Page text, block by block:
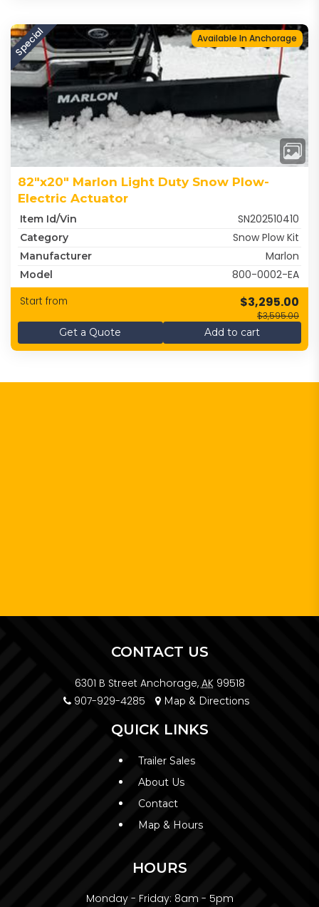
Special Available In Anchorage
82"x20" Marlon Light Duty Snow Plow-
Electric Actuator
Item Id/Vin SN202510410
Category Snow Plow Kit
Manufacturer Marlon
Model 800-0002-EA
Start from $3,295.00
$3,595.00
Get a Quote Add to cart
CONTACT US
6301 B Street Anchorage,AK99518
907-929-4285
Map & Directions
QUICK LINKS
Trailer Sales
About Us
Contact
Map & Hours
HOURS
Monday - Friday: 8am - 5pm